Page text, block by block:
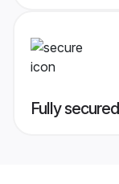
Fully